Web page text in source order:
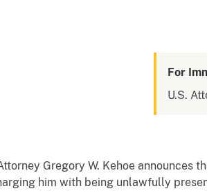
For
U.S.
Gregory W. Kehoe announces
him with being unlawfully